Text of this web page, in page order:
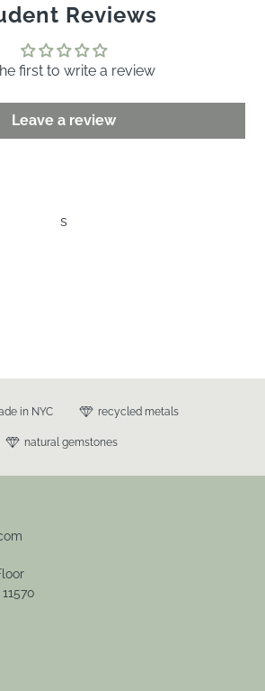
Reviews
first to write a review
Leave a review
s
in NYC recycled metals
natural gemstones